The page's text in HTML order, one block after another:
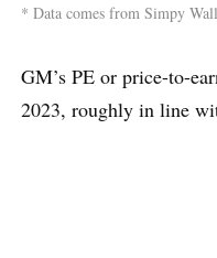
* Data comes from Simpy
GM’s PE or price-to-
2023, roughly in line